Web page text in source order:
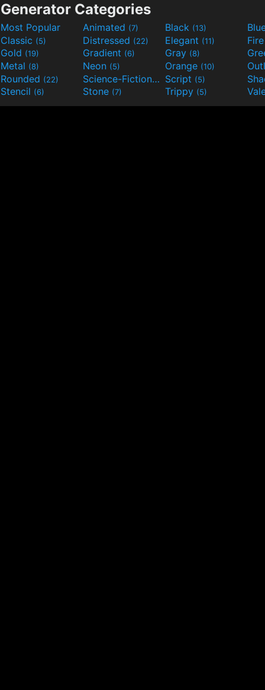
Generator Categories
Most Popular Animated (7) Black (13)
Classic (5) Distressed (22) Elegant (11)
Gold (19) Gradient (6) Gray (8)
Metal (8) Neon (5) Orange (10)
Rounded (22) Science-Fiction(9) Script (5)
Stencil (6) Stone (7) Trippy (5)